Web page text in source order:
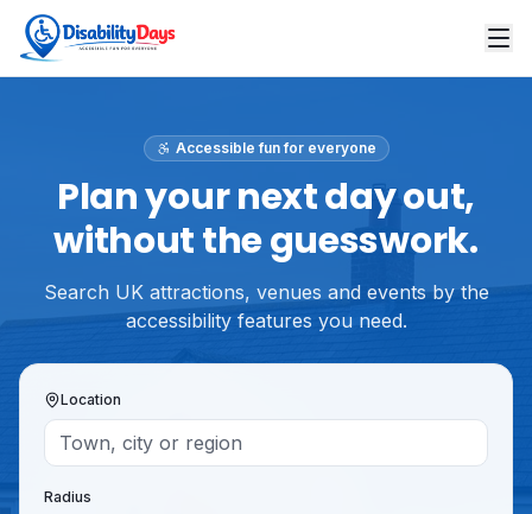
Accessible fun for everyone
Plan your next day out,
without the guesswork.
Search UK attractions, venues and events by the
accessibility features you need.
Location
Radius